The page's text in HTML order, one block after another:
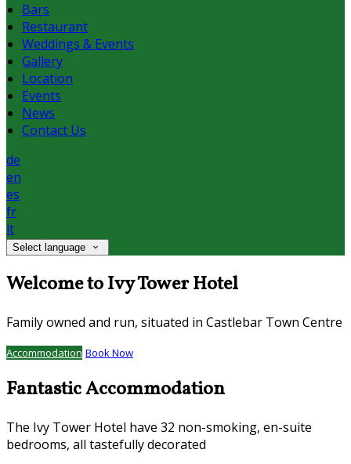
Bars
Restaurant
Weddings & Events
Gallery
Location
Events
News
Contact Us
de
en
es
fr
it
Select language
Welcome to Ivy Tower Hotel
Family owned and run, situated in Castlebar Town Centre
Accommodation Book Now
Fantastic Accommodation
The Ivy Tower Hotel have 32 non-smoking, en-suite
bedrooms, all tastefully decorated